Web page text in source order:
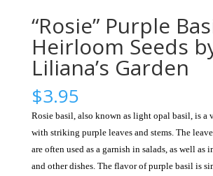
“Rosie” Purple
Heirloom Seeds
Liliana’s Garden
$3.95
Rosie basil, also known as light opal basil, is a
with striking purple leaves and stems. The
are often used as a garnish in salads, as well as
and other dishes. The flavor of purple basil is